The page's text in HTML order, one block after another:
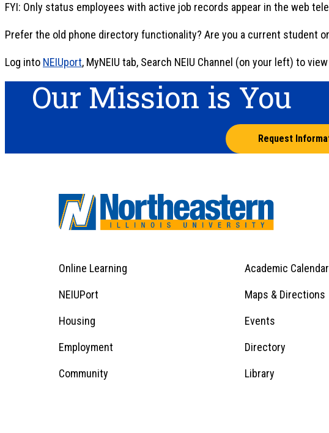
FYI: Only status employees with active job records appear in the web
Prefer the old phone directory functionality? Are you a current student
Log into NEIUport, MyNEIU tab, Search NEIU Channel (on your left) to
Our Mission is You
Request
Footer
Menu
1
Footer
Online Learning Academic Calendar
NEIUPort Maps & Directions
Housing Events
Employment Directory
Community Library